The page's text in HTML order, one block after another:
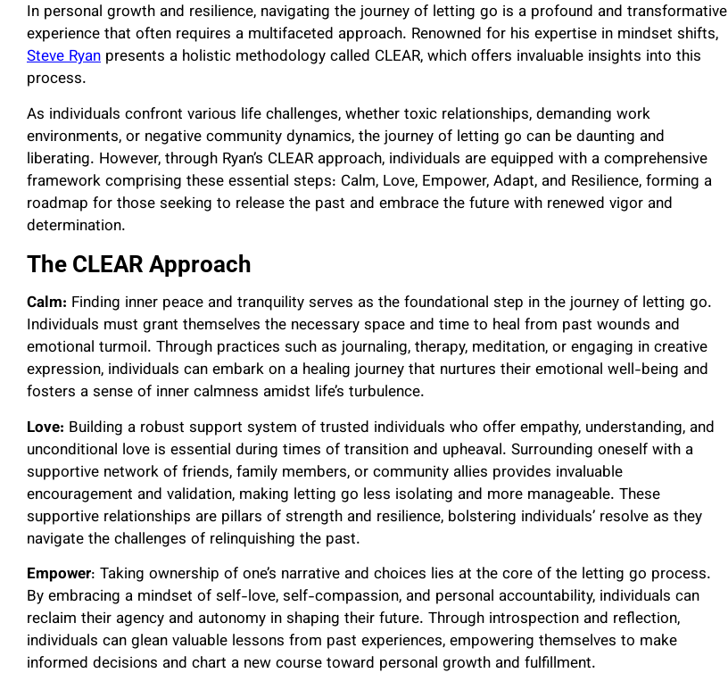
In personal growth and resilience, navigating the journey of letting go is a profound and transformative
experience that often requires a multifaceted approach. Renowned for his expertise in mindset shifts,
Steve Ryan presents a holistic methodology called CLEAR, which offers invaluable insights into this
process.
As individuals confront various life challenges, whether toxic relationships, demanding work
environments, or negative community dynamics, the journey of letting go can be daunting and
liberating. However, through Ryan’s CLEAR approach, individuals are equipped with a comprehensive
framework comprising these essential steps: Calm, Love, Empower, Adapt, and Resilience, forming a
roadmap for those seeking to release the past and embrace the future with renewed vigor and
determination.
The CLEAR Approach
Calm: Finding inner peace and tranquility serves as the foundational step in the journey of letting go.
Individuals must grant themselves the necessary space and time to heal from past wounds and
emotional turmoil. Through practices such as journaling, therapy, meditation, or engaging in creative
expression, individuals can embark on a healing journey that nurtures their emotional well-being and
fosters a sense of inner calmness amidst life’s turbulence.
Love: Building a robust support system of trusted individuals who offer empathy, understanding, and
unconditional love is essential during times of transition and upheaval. Surrounding oneself with a
supportive network of friends, family members, or community allies provides invaluable
encouragement and validation, making letting go less isolating and more manageable. These
supportive relationships are pillars of strength and resilience, bolstering individuals’ resolve as they
navigate the challenges of relinquishing the past.
Empower: Taking ownership of one’s narrative and choices lies at the core of the letting go process.
By embracing a mindset of self-love, self-compassion, and personal accountability, individuals can
reclaim their agency and autonomy in shaping their future. Through introspection and reflection,
individuals can glean valuable lessons from past experiences, empowering themselves to make
informed decisions and chart a new course toward personal growth and fulfillment.